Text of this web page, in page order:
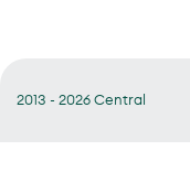
2013 - 2026 Central